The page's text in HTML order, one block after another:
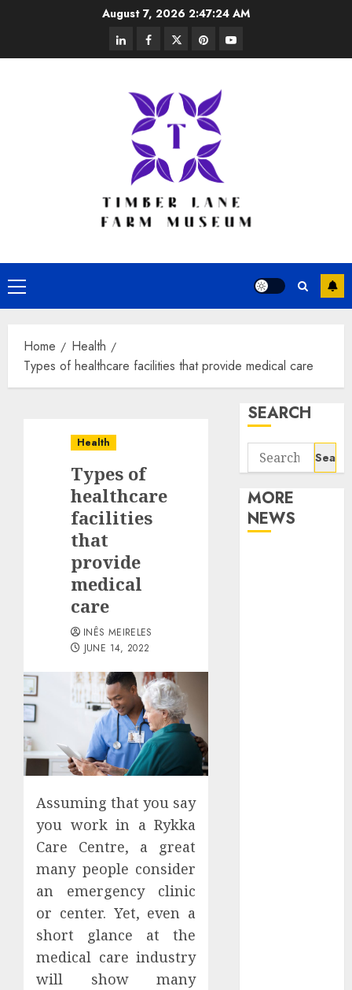
August 7, 2026 2:47:24 AM
linkedinfacebooktwitterpinterestyoutube
Primary
Menu
Home
Health
Types of healthcare facilities that provide medical care
Health
Types of
healthcare
facilities
that
provide
medical
care
INÊS MEIRELES
JUNE 14, 2022
Assuming that you say
you work in a Rykka
Care Centre, a great
many people consider
an emergency clinic
or center. Yet, even a
short glance at the
medical care industry
will show many
SEARCH
Search
for:
MORE
NEWS